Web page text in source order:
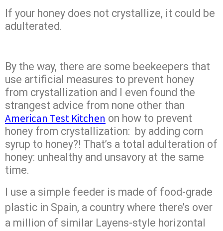
If your honey does not crystallize, it could be
adulterated.
By the way, there are some beekeepers that
use artificial measures to prevent honey
from crystallization and I even found the
strangest advice from none other than
American Test Kitchen on how to prevent
honey from crystallization: by adding corn
syrup to honey?! That’s a total adulteration of
honey: unhealthy and unsavory at the same
time.
I use a simple feeder is made of food-grade
plastic in Spain, a country where there’s over
a million of similar Layens-style horizontal